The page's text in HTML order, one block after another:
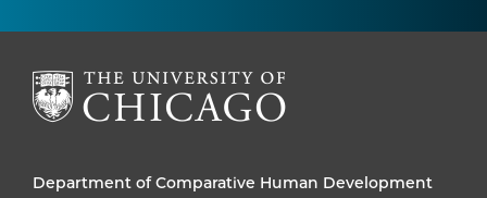
Department of Comparative Human Development